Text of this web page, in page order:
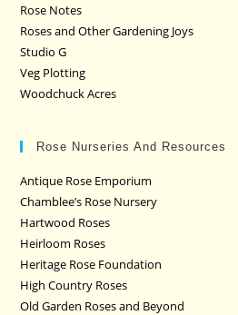
Rose Notes
Roses and Other Gardening Joys
Studio G
Veg Plotting
Woodchuck Acres
Rose Nurseries And Resources
Antique Rose Emporium
Chamblee’s Rose Nursery
Hartwood Roses
Heirloom Roses
Heritage Rose Foundation
High Country Roses
Old Garden Roses and Beyond